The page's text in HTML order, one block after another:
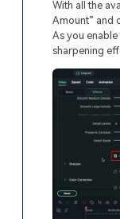
With all the
Amount” and
As you
sharpening